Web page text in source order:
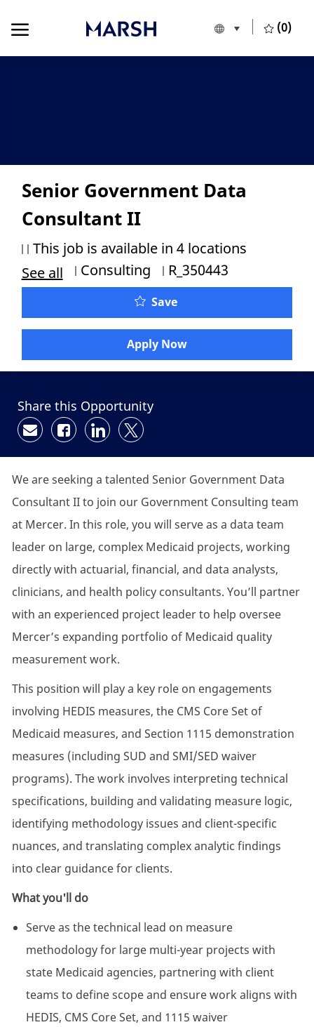
Language
European Union
(0)
Senior Government Data
Consultant II
This job is available in 4 locations
See all
Category
Consulting Job Id
R_350443
Save
Apply Now
Share this Opportunity
Share via email
Share via Facebook
Share via LinkedIn
Share via twitter
We are seeking a talented Senior Government Data
Consultant II to join our Government Consulting team
at Mercer. In this role, you will serve as a data team
leader on large, complex Medicaid projects, working
directly with actuarial, financial, and data analysts,
clinicians, and health policy consultants. You’ll partner
with an experienced project leader to help oversee
Mercer’s expanding portfolio of Medicaid quality
measurement work.
This position will play a key role on engagements
involving HEDIS measures, the CMS Core Set of
Medicaid measures, and Section 1115 demonstration
measures (including SUD and SMI/SED waiver
programs). The work involves interpreting technical
specifications, building and validating measure logic,
identifying methodology issues and client-specific
nuances, and translating complex analytic findings
into clear guidance for clients.
What you'll do
Serve as the technical lead on measure
methodology for large multi-year projects with
state Medicaid agencies, partnering with client
teams to define scope and ensure work aligns with
HEDIS, CMS Core Set, and 1115 waiver